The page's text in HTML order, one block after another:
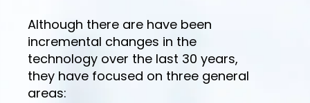
Although there are have been
incremental changes in the
technology over the last 30 years,
they have focused on three general
areas: